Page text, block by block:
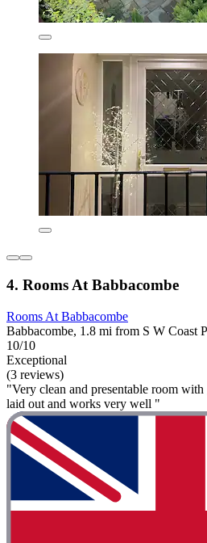
4. Rooms At Babbacombe
Rooms At Babbacombe
Babbacombe, 1.8 mi from S W Coast
10/10
Exceptional
(3 reviews)
"Very clean and presentable room
laid out and works very well "